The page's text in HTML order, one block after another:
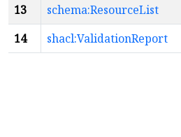
13
schema:ResourceList
14
shacl:ValidationReport